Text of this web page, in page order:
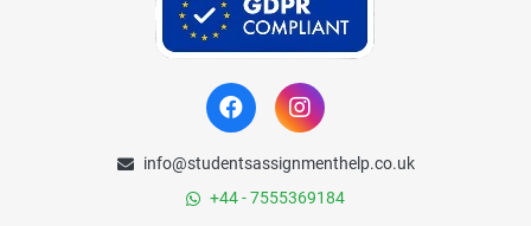
info@studentsassignmenthelp.co.uk
+44 - 7555369184